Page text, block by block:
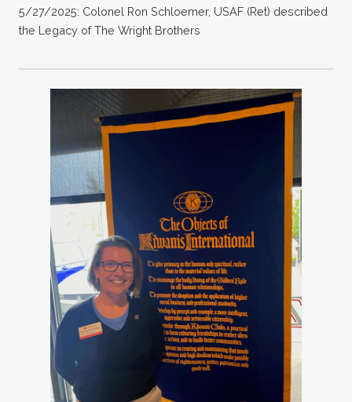
5/27/2025: Colonel Ron Schloemer, USAF (Ret) described
the Legacy of The Wright Brothers